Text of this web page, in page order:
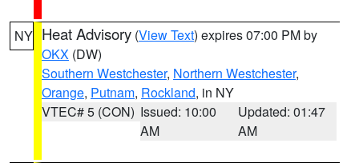
NY Heat Advisory (View Text) expires 07:00 PM by
OKX (DW)
Southern Westchester, Northern Westchester,
Orange, Putnam, Rockland, in NY
VTEC# 5 (CON) Issued: 10:00
AM
Updated: 01:47
AM